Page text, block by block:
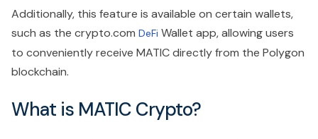
Additionally, this feature is available on certain wallets,
such as the crypto.com DeFi Wallet app, allowing users
to conveniently receive MATIC directly from the Polygon
blockchain.
What is MATIC Crypto?